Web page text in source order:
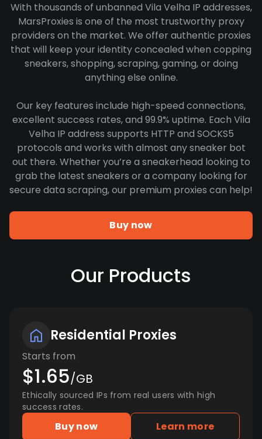
With thousands of unbanned Vila Velha IP addresses,
MarsProxies is one of the most trustworthy proxy
providers on the market. We offer authentic proxies
that will keep your identity concealed when copping
sneakers, shopping, scraping, gaming, or doing
anything else online.
Our key features include high-speed connections,
excellent success rates, and 99.9% uptime. Each Vila
Velha IP address supports HTTP and SOCKS5
protocols and works with almost any sneaker bot
out there. Whether you’re a sneakerhead looking to
grab the latest sneakers or a company looking for
secure data scraping, our premium proxies can help!
Buy now
Our Products
Residential Proxies
Starts from
$1.65/GB
Ethically sourced IPs from real users with high
success rates.
Buy now Learn more